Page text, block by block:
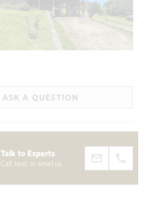
ASK A QUESTION
Talk to Experts
Call, text, or email us.